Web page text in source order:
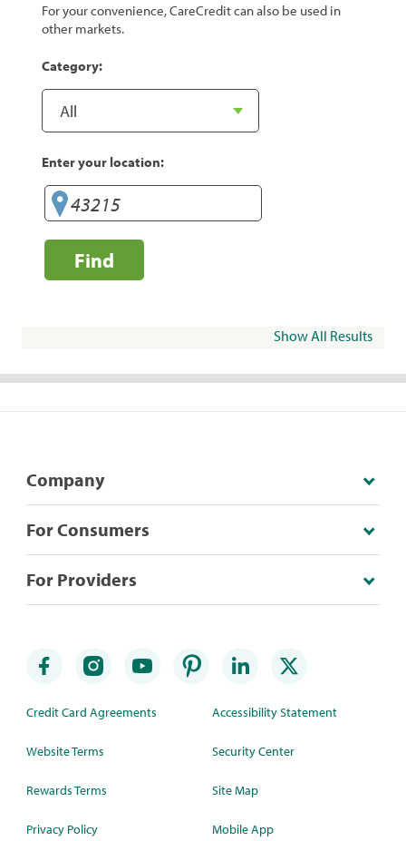
For your convenience, CareCredit can also be used in
other markets.
Category:
Enter your location:
Find
Show All Results
Company
For Consumers
For Providers
Credit Card Agreements
Website Terms
Rewards Terms
Privacy Policy
Accessibility Statement
Security Center
Site Map
Mobile App